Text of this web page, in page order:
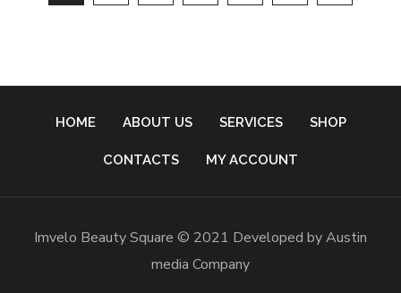
HOME ABOUT US SERVICES SHOP
CONTACTS MY ACCOUNT
Imvelo Beauty Square © 2021 Developed by Austin
media Company